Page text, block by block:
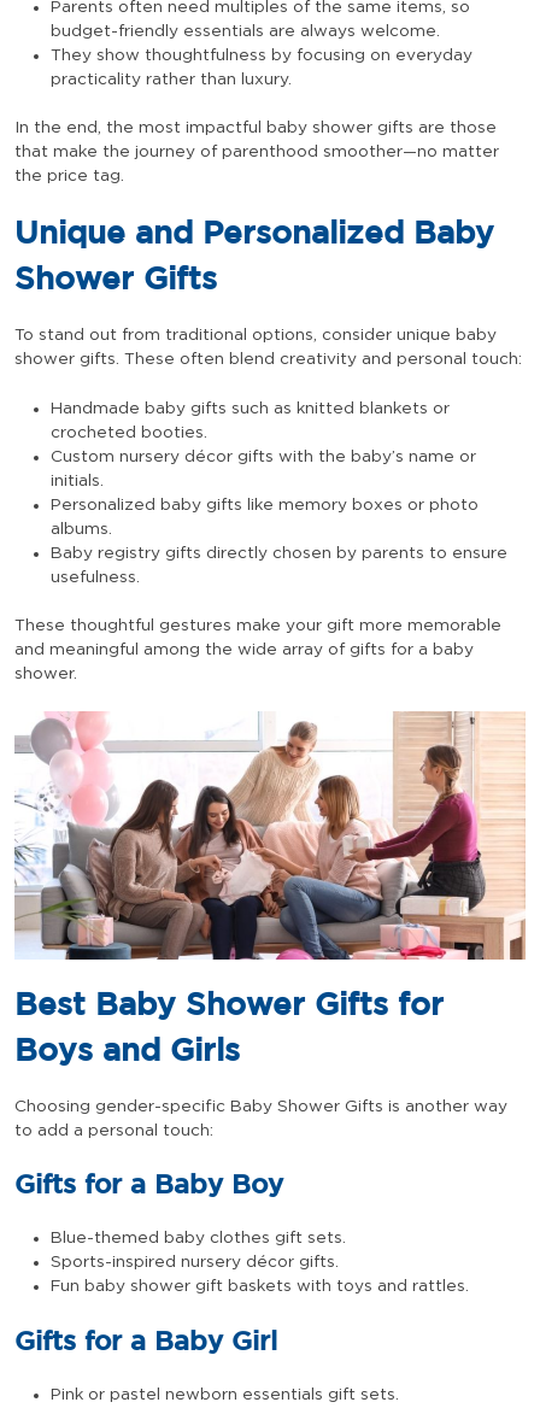
Parents often need multiples of the same items, so
budget-friendly essentials are always welcome.
They show thoughtfulness by focusing on everyday
practicality rather than luxury.
In the end, the most impactful baby shower gifts are those
that make the journey of parenthood smoother—no matter
the price tag.
Unique and Personalized Baby
Shower Gifts
To stand out from traditional options, consider unique baby
shower gifts. These often blend creativity and personal touch:
Handmade baby gifts such as knitted blankets or
crocheted booties.
Custom nursery décor gifts with the baby’s name or
initials.
Personalized baby gifts like memory boxes or photo
albums.
Baby registry gifts directly chosen by parents to ensure
usefulness.
These thoughtful gestures make your gift more memorable
and meaningful among the wide array of gifts for a baby
shower.
Best Baby Shower Gifts for
Boys and Girls
Choosing gender-specific Baby Shower Gifts is another way
to add a personal touch:
Gifts for a Baby Boy
Blue-themed baby clothes gift sets.
Sports-inspired nursery décor gifts.
Fun baby shower gift baskets with toys and rattles.
Gifts for a Baby Girl
Pink or pastel newborn essentials gift sets.